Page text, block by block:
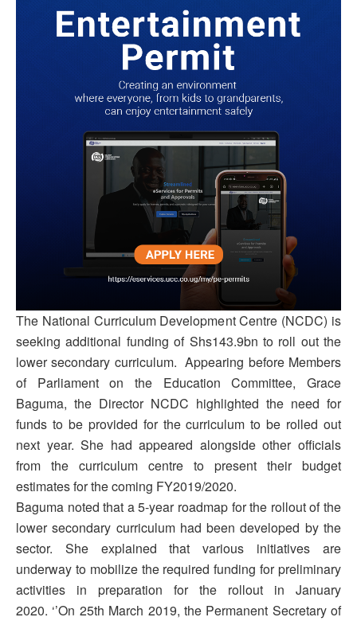
The National Curriculum Development Centre (NCDC) is
seeking additional funding of Shs143.9bn to roll out the
lower secondary curriculum. Appearing before Members
of Parliament on the Education Committee, Grace
Baguma, the Director NCDC highlighted the need for
funds to be provided for the curriculum to be rolled out
next year. She had appeared alongside other officials
from the curriculum centre to present their budget
estimates for the coming FY2019/2020.
Baguma noted that a 5-year roadmap for the rollout of the
lower secondary curriculum had been developed by the
sector. She explained that various initiatives are
underway to mobilize the required funding for preliminary
activities in preparation for the rollout in January
2020. ‘’On 25th March 2019, the Permanent Secretary of